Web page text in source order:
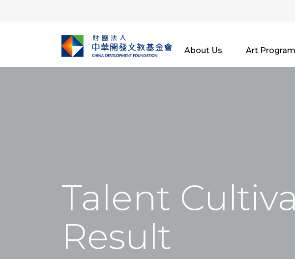
About Us Art
Talent
Result